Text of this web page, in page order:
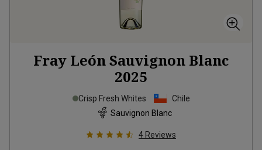
Fray León Sauvignon Blanc
2025
Crisp Fresh Whites
Chile
Sauvignon Blanc
4 Reviews